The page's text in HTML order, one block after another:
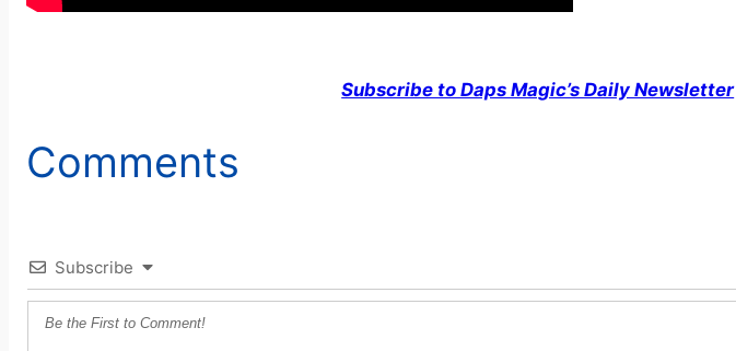
Subscribe to Daps Magic’s Daily Newsletter
Comments
Subscribe